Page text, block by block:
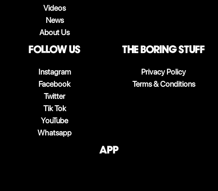
Videos
News
About Us
follow us
Instagram
Facebook
Twitter
Tik Tok
YouTube
Whatsapp
The boring stuff
Privacy Policy
Terms & Conditions
App